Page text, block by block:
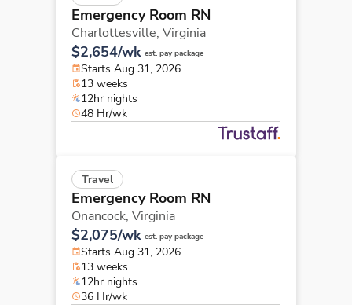
Emergency Room RN
Charlottesville, Virginia
$2,654/wk est. pay package
Starts Aug 31, 2026
13 weeks
12hr nights
48 Hr/wk
Travel
Emergency Room RN
Onancock, Virginia
$2,075/wk est. pay package
Starts Aug 31, 2026
13 weeks
12hr nights
36 Hr/wk